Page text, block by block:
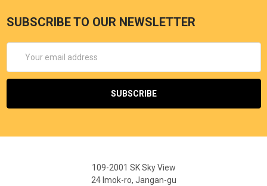
SUBSCRIBE TO OUR NEWSLETTER
Address
109-2001 SK Sky View
24 Imok-ro, Jangan-gu